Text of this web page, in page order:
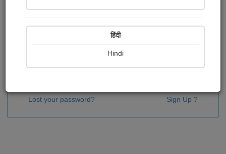
Sign In
Lost your password? Sign Up ?
हिंदी
Hindi